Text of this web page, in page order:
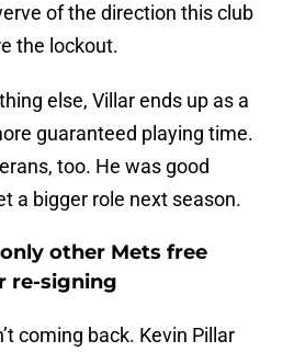
of the direction this club
the lockout.
else, Villar ends up as a
guaranteed playing time.
too. He was good
a bigger role next season.
other Mets free
re-signing
coming back. Kevin Pillar